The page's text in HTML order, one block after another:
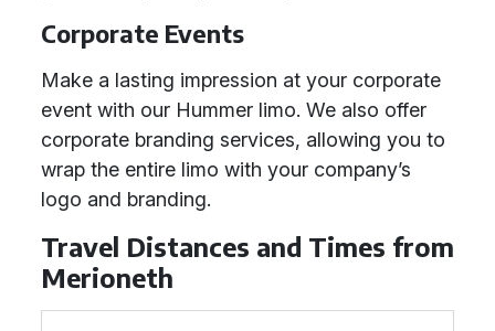
Corporate Events
Make a lasting impression at your corporate
event with our Hummer limo. We also offer
corporate branding services, allowing you to
wrap the entire limo with your company’s
logo and branding.
Travel Distances and Times from
Merioneth